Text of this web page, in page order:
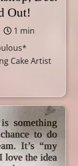
Out!
1 min
Cake Artist